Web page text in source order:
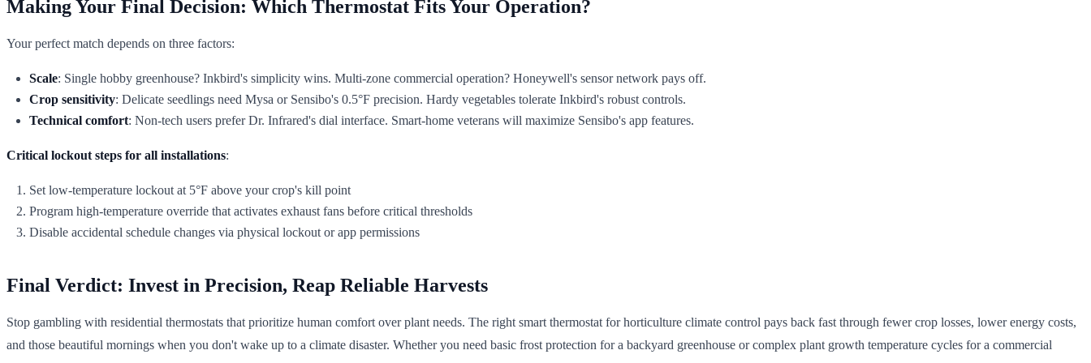
Making Your Final Decision: Which Thermostat Fits Your Operation?
Your perfect match depends on three factors:
Scale: Single hobby greenhouse? Inkbird's simplicity wins. Multi-zone commercial operation? Honeywell's sensor network pays off.
Crop sensitivity: Delicate seedlings need Mysa or Sensibo's 0.5°F precision. Hardy vegetables tolerate Inkbird's robust controls.
Technical comfort: Non-tech users prefer Dr. Infrared's dial interface. Smart-home veterans will maximize Sensibo's app features.
Critical lockout steps for all installations:
Set low-temperature lockout at 5°F above your crop's kill point
Program high-temperature override that activates exhaust fans before critical thresholds
Disable accidental schedule changes via physical lockout or app permissions
Final Verdict: Invest in Precision, Reap Reliable Harvests
Stop gambling with residential thermostats that prioritize human comfort over plant needs. The right smart thermostat for horticulture climate control pays back fast through fewer crop losses, lower energy costs,
and those beautiful mornings when you don't wake up to a climate disaster. Whether you need basic frost protection for a backyard greenhouse or complex plant growth temperature cycles for a commercial